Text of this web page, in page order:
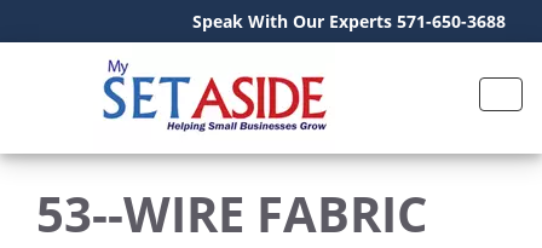
Speak With Our Experts 571-650-3688
53--WIRE FABRIC